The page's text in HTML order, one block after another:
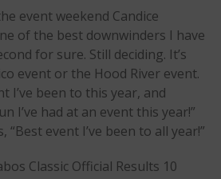
April 2017
March 2017
January 2017
November 2016
August 2016
event weekend Candice
of the best downwinders I have
for sure. Still deciding. It’s
event or the Hood River event.
I’ve been to this year, and
I’ve had at an event this year!”
“Best event I’ve been to all year!”
Classic Official Results 10